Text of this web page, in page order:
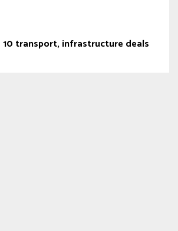
10 transport, infrastructure deals